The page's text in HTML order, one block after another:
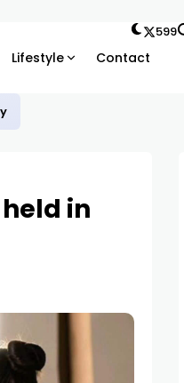
Lifestyle Contact
599
in